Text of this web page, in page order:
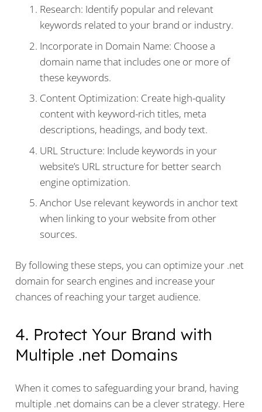
Research: Identify popular and relevant
keywords related to your brand or industry.
Incorporate in Domain Name: Choose a
domain name that includes one or more of
these keywords.
Content Optimization: Create high-quality
content with keyword-rich titles, meta
descriptions, headings, and body text.
URL Structure: Include keywords in your
website’s URL structure for better search
engine optimization.
Anchor Use relevant keywords in anchor text
when linking to your website from other
sources.
By following these steps, you can optimize your .net
domain for search engines and increase your
chances of reaching your target audience.
4. Protect Your Brand with
Multiple .net Domains
When it comes to safeguarding your brand, having
multiple .net domains can be a clever strategy. Here